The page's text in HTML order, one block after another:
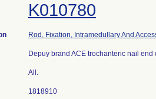
K010780
Rod, Fixation, Intramedullary And
Depuy brand ACE trochanteric nail
All.